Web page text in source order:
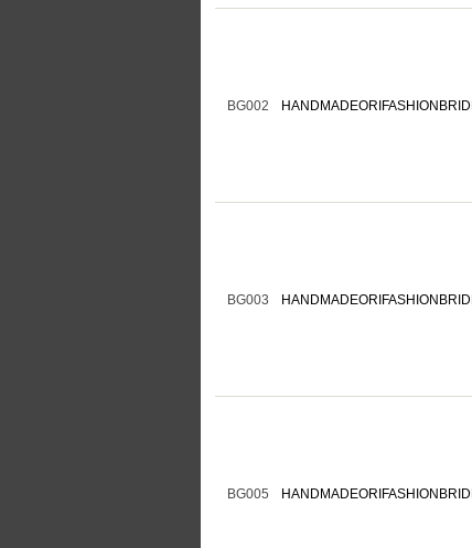
BG002
BG003
BG005